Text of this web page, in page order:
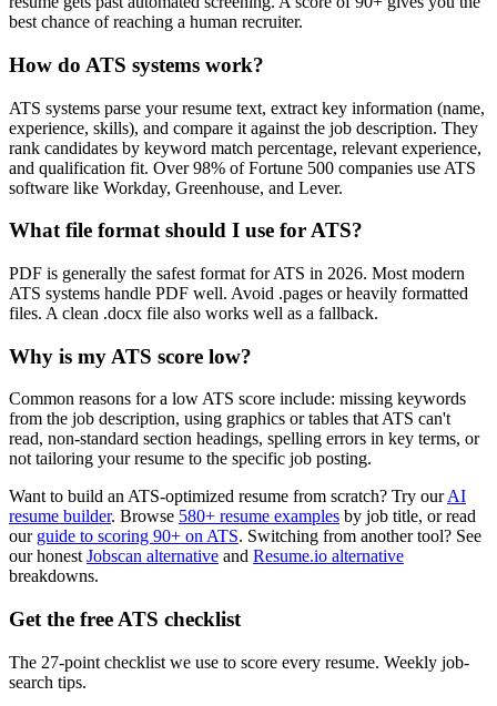
best chance of reaching a human recruiter.
How do ATS systems work?
ATS systems parse your resume text, extract key information (name,
experience, skills), and compare it against the job description. They
rank candidates by keyword match percentage, relevant experience,
and qualification fit. Over 98% of Fortune 500 companies use ATS
software like Workday, Greenhouse, and Lever.
What file format should I use for ATS?
PDF is generally the safest format for ATS in 2026. Most modern
ATS systems handle PDF well. Avoid .pages or heavily formatted
files. A clean .docx file also works well as a fallback.
Why is my ATS score low?
Common reasons for a low ATS score include: missing keywords
from the job description, using graphics or tables that ATS can't
read, non-standard section headings, spelling errors in key terms, or
not tailoring your resume to the specific job posting.
Want to build an ATS-optimized resume from scratch? Try our AI
resume builder. Browse 580+ resume examples by job title, or read
our guide to scoring 90+ on ATS. Switching from another tool? See
our honest Jobscan alternative and Resume.io alternative
breakdowns.
Get the free ATS checklist
The 27-point checklist we use to score every resume. Weekly job-
search tips.